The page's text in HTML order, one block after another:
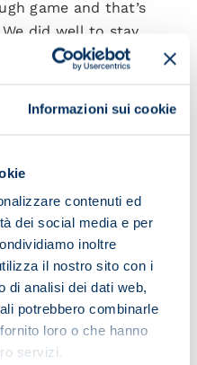
Informazioni sui cookie
contenuti ed
dei social media e per
inoltre
il nostro sito con i
di analisi dei dati web,
potrebbero combinarle
loro o che hanno
servizi.
game and that’s
did well to stay
the breakthrough. The
will be difficult. We all
in the post-match
we’ve reached and of
We did well today not
passed.